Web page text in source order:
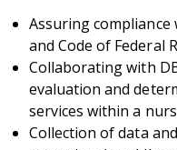
Assuring compliance
and Code of Federal
Collaborating with
evaluation and
services within a
Collection of data